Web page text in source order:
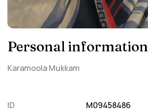
Personal information
Karamoola Mukkam
ID
M09458486